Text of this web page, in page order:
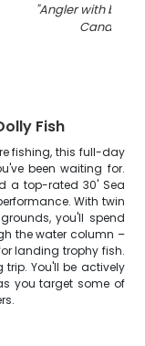
"Angler with big
Canaveral
Fish
fishing, this full-day
been waiting for.
a top-rated 30' Sea
With twin
you'll spend
the water column –
landing trophy fish.
You'll be actively
you target some of